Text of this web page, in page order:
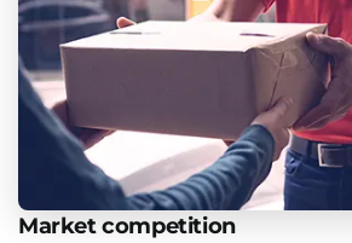
Market competition